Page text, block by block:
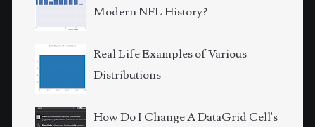
Modern NFL History?
Real Life Examples of Various
Distributions
How Do I Change A DataGrid Cell's